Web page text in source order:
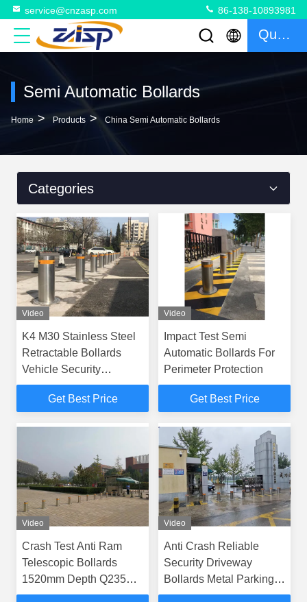
service@cnzasp.com 86-138-10893981
Quote
Semi Automatic Bollards
Home > Products > China Semi Automatic Bollards
Categories
Video
K4 M30 Stainless Steel
Retractable Bollards
Vehicle Security
Bollards
Get Best Price
Video
Impact Test Semi
Automatic Bollards For
Perimeter Protection
Get Best Price
Video
Crash Test Anti Ram
Telescopic Bollards
1520mm Depth Q235
Carbon Steel Basement
Video
Anti Crash Reliable
Security Driveway
Bollards Metal Parking
Bollards